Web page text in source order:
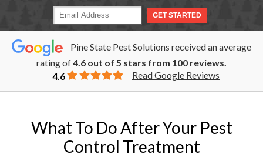
Pine State Pest Solutions received an average
rating of4.6 out of 5 stars from 100 reviews.
4.6
Read Google Reviews
What To Do After Your Pest
Control Treatment